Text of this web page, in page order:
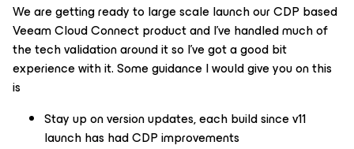
We are getting ready to large scale launch our CDP based
Veeam Cloud Connect product and I’ve handled much of
the tech validation around it so I’ve got a good bit
experience with it. Some guidance I would give you on this
is
Stay up on version updates, each build since v11
launch has had CDP improvements